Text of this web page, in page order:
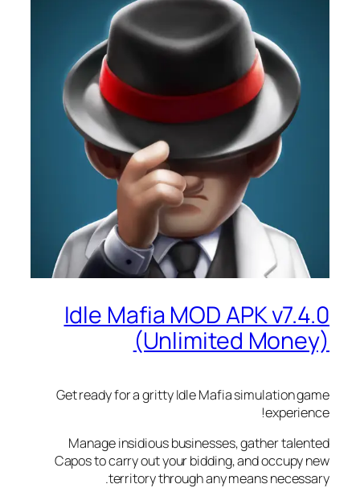
Idle Mafia MOD APK
(Unlimited
Get ready for a gritty Idle Mafia simulation
Manage insidious businesses, gather
Capos to carry out your bidding, and
territory through any means